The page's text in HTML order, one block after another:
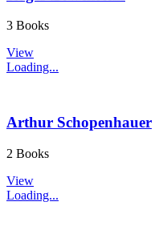
3 Books
View
Loading...
Arthur Schopenhauer
2 Books
View
Loading...